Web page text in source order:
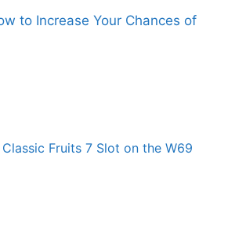
Fruits 7 Slot on the W69